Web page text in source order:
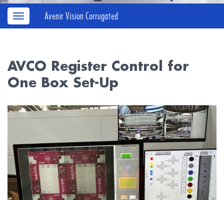
Avenir Vision Corrugated
AVCO Register Control for
One Box Set-Up